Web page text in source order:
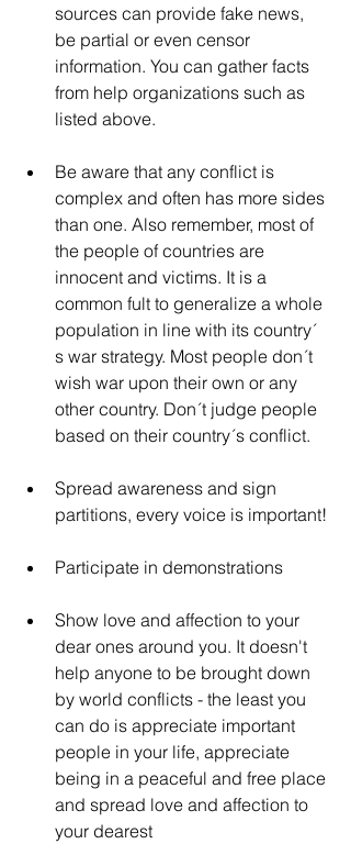
sources can provide fake news,
be partial or even censor
information. You can gather facts
from help organizations such as
listed above.
Be aware that any conflict is
complex and often has more sides
than one. Also remember, most of
the people of countries are
innocent and victims. It is a
common fult to generalize a whole
population in line with its country´
s war strategy. Most people don´t
wish war upon their own or any
other country. Don´t judge people
based on their country´s conflict.
Spread awareness and sign
partitions, every voice is important!
Participate in demonstrations
Show love and affection to your
dear ones around you. It doesn't
help anyone to be brought down
by world conflicts - the least you
can do is appreciate important
people in your life, appreciate
being in a peaceful and free place
and spread love and affection to
your dearest